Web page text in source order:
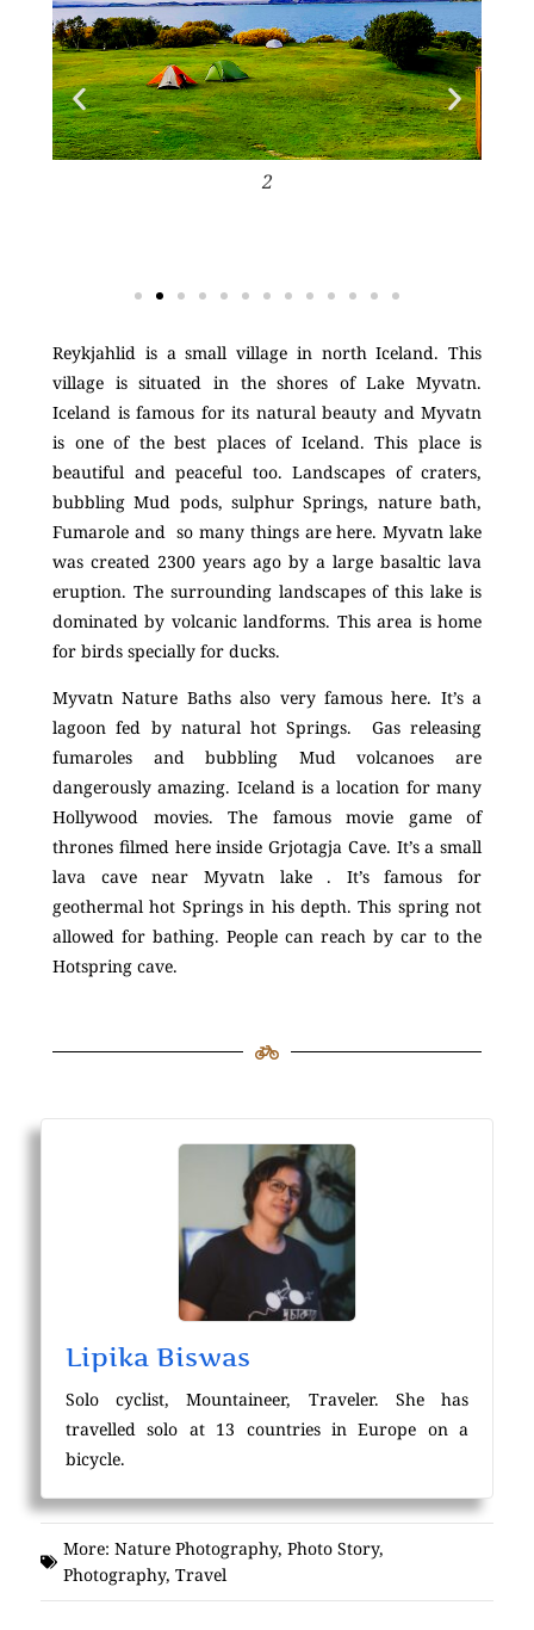
2
Reykjahlid is a small village in north Iceland. This
village is situated in the shores of Lake Myvatn.
Iceland is famous for its natural beauty and Myvatn
is one of the best places of Iceland. This place is
beautiful and peaceful too. Landscapes of craters,
bubbling Mud pods, sulphur Springs, nature bath,
Fumarole and so many things are here. Myvatn lake
was created 2300 years ago by a large basaltic lava
eruption. The surrounding landscapes of this lake is
dominated by volcanic landforms. This area is home
for birds specially for ducks.
Myvatn Nature Baths also very famous here. It’s a
lagoon fed by natural hot Springs. Gas releasing
fumaroles and bubbling Mud volcanoes are
dangerously amazing. Iceland is a location for many
Hollywood movies. The famous movie game of
thrones filmed here inside Grjotagja Cave. It’s a small
lava cave near Myvatn lake . It’s famous for
geothermal hot Springs in his depth. This spring not
allowed for bathing. People can reach by car to the
Hotspring cave.
Lipika Biswas
Solo cyclist, Mountaineer, Traveler. She has
travelled solo at 13 countries in Europe on a
bicycle.
More: Nature Photography, Photo Story,
Photography, Travel